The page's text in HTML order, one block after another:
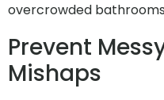
overcrowded
Prevent
Mishaps